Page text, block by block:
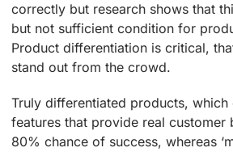
correctly but research shows that
but not sufficient condition for
Product differentiation is critical,
stand out from the crowd.
Truly differentiated products, which
features that provide real customer
80% chance of success, whereas